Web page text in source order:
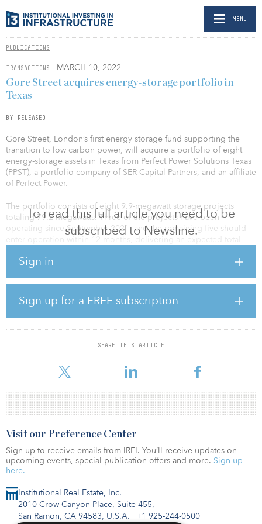
MENU
PUBLICATIONS
TRANSACTIONS - MARCH 10, 2022
To read this full article you need to be
subscribed to Newsline.
Sign in
Sign up for a FREE subscription
SHARE THIS ARTICLE
Gore Street acquires energy-storage portfolio in
Texas
BY RELEASED
Gore Street, London’s first energy storage fund supporting the
transition to low carbon power, will acquire a portfolio of eight
energy-storage assets in Texas from Perfect Power Solutions Texas
(PPST), a portfolio company of SER Capital Partners, and an affiliate
of Perfect Power.
The portfolio consists of eight 9.9-megawatt storage projects
totaling 79.2 megawatts. Three of the projects have been
operating since September 2021, and the remaining five should
enter operation within 12 months, delivering an expected total
operating assets, and a total portfolio of 708 megawatts, including
the 28-megawatt-hour German acquisition announced last week.
The PPST portfolio is Gore Street’s first U.S. investment, and
further diversifies the company’s revenue streams and geographic
exposure.
Institutional Real Estate, Inc.
2010 Crow Canyon Place, Suite 455,
San Ramon, CA 94583, U.S.A. | +1 925-244-0500
Visit our Preference Center
Sign up to receive emails from IREI. You’ll receive updates on
upcoming events, special publication offers and more. Sign up
here.